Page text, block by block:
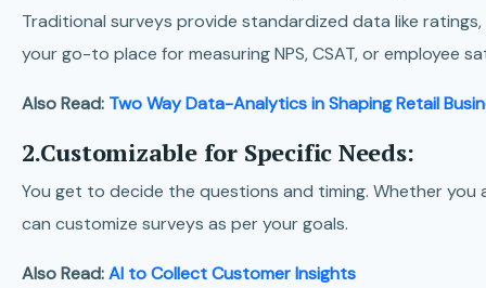
Traditional surveys provide standardized data like
your go-to place for measuring NPS, CSAT, or employee
Also Read: Two Way Data-Analytics in Shaping Retail
2.Customizable for Specific Needs:
You get to decide the questions and timing. Whether
can customize surveys as per your goals.
Also Read:AI to Collect Customer Insights